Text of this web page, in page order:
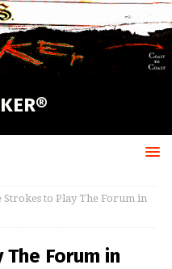
Strokes to Play The Forum in
Forum in